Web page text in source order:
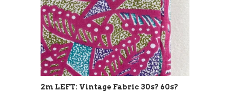
2m LEFT: Vintage Fabric 30s? 60s?